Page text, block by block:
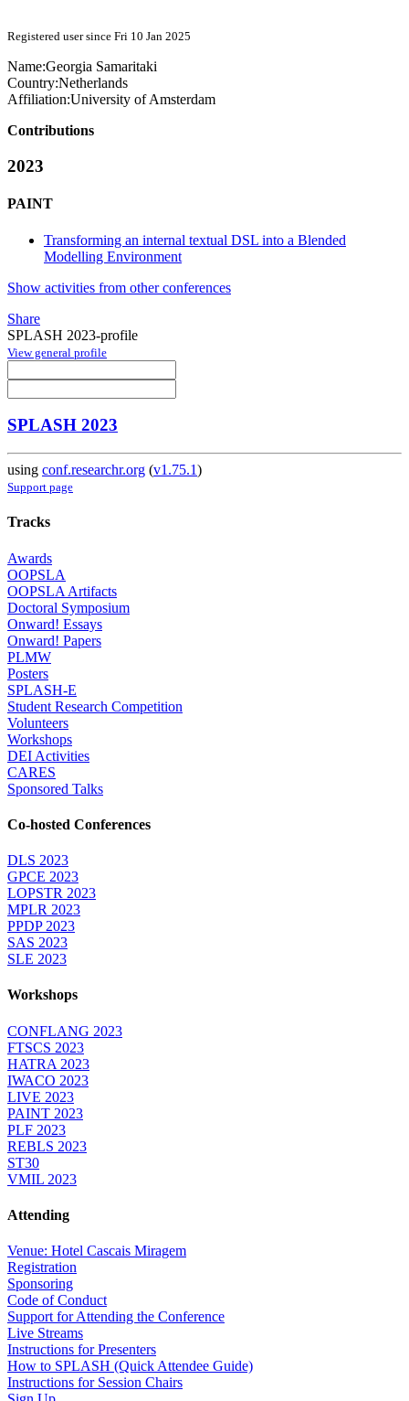
Registered user since Fri 10 Jan 2025
Name:Georgia Samaritaki
Country:Netherlands
Affiliation:University of Amsterdam
Contributions
2023
PAINT
Transforming an internal textual DSL into a Blended
Modelling Environment
Show activities from other conferences
Share
SPLASH 2023-profile
View general profile
SPLASH 2023
using conf.researchr.org (v1.75.1)
Support page
Tracks
Awards
OOPSLA
OOPSLA Artifacts
Doctoral Symposium
Onward! Essays
Onward! Papers
PLMW
Posters
SPLASH-E
Student Research Competition
Volunteers
Workshops
DEI Activities
CARES
Sponsored Talks
Co-hosted Conferences
DLS 2023
GPCE 2023
LOPSTR 2023
MPLR 2023
PPDP 2023
SAS 2023
SLE 2023
Workshops
CONFLANG 2023
FTSCS 2023
HATRA 2023
IWACO 2023
LIVE 2023
PAINT 2023
PLF 2023
REBLS 2023
ST30
VMIL 2023
Attending
Venue: Hotel Cascais Miragem
Registration
Sponsoring
Code of Conduct
Support for Attending the Conference
Live Streams
Instructions for Presenters
How to SPLASH (Quick Attendee Guide)
Instructions for Session Chairs